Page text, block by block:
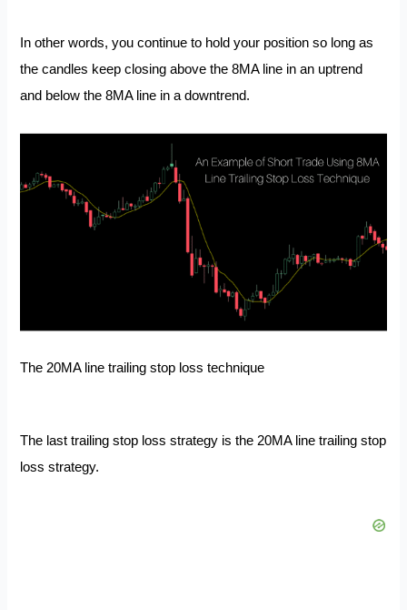
In other words, you continue to hold your position so long as
the candles keep closing above the 8MA line in an uptrend
and below the 8MA line in a downtrend.
The 20MA line trailing stop loss technique
The last trailing stop loss strategy is the 20MA line trailing stop
loss strategy.